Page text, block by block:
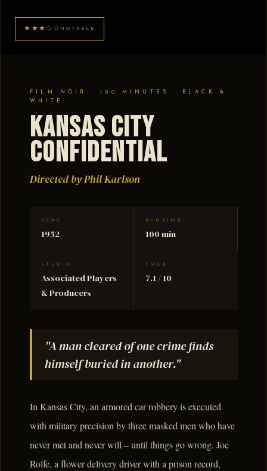
★★★☆☆ NOTABLE
FILM NOIR · 100 MINUTES · BLACK &
WHITE
Kansas City
Confidential
Directed by Phil Karlson
YEAR
1952
RUNTIME
100 min
STUDIO
Associated Players
& Producers
TMDB
7.1 / 10
"A man cleared of one crime finds
himself buried in another."
In Kansas City, an armored car robbery is executed
with military precision by three masked men who have
never met and never will – until things go wrong. Joe
Rolfe, a flower delivery driver with a prison record,